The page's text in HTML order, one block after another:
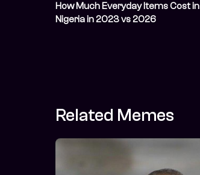
How Much Everyday Items Cost in
Nigeria in 2023 vs 2026
Related Memes